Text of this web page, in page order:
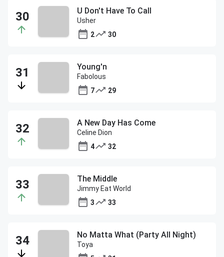
U Don't Have To Call
Usher
2
30
Young'n
Fabolous
7
29
A New Day Has Come
Celine Dion
4
32
The Middle
Jimmy Eat World
3
33
No Matta What (Party All Night)
Toya